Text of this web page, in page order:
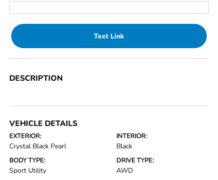
Text Link
DESCRIPTION
VEHICLE DETAILS
EXTERIOR:
Crystal Black Pearl
INTERIOR:
Black
BODY TYPE:
Sport Utility
DRIVE TYPE:
AWD